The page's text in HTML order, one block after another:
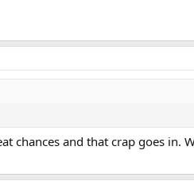
chances and that crap goes in.